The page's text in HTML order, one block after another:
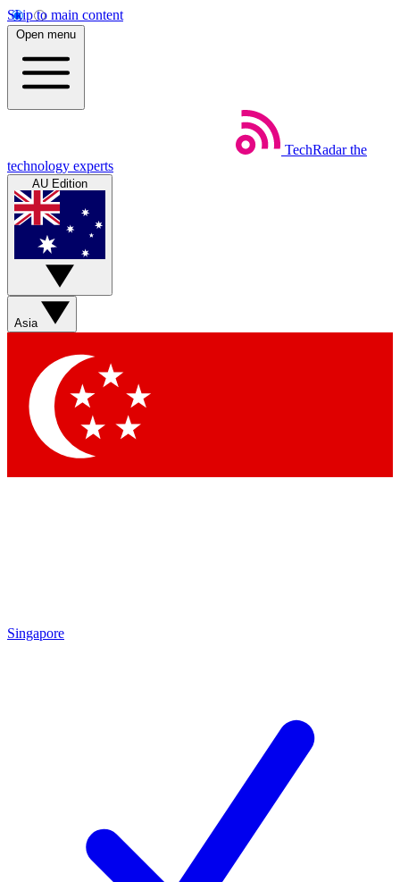
Skip to main content
Open menu
TechRadar the
technology experts
AU Edition
Asia
Singapore